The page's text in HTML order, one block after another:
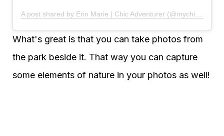
What's great is that you can take photos from
the park beside it. That way you can capture
some elements of nature in your photos as well!